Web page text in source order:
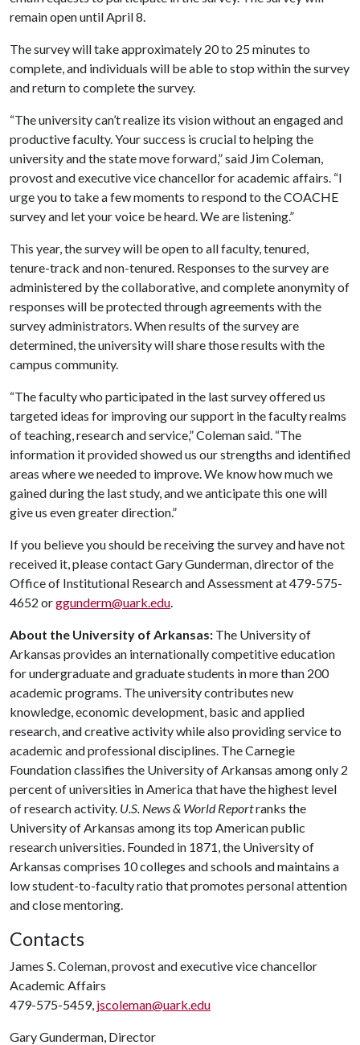
remain open until April 8.
The survey will take approximately 20 to 25 minutes to
complete, and individuals will be able to stop within the survey
and return to complete the survey.
“The university can’t realize its vision without an engaged and
productive faculty. Your success is crucial to helping the
university and the state move forward,” said Jim Coleman,
provost and executive vice chancellor for academic affairs. “I
urge you to take a few moments to respond to the COACHE
survey and let your voice be heard. We are listening.”
This year, the survey will be open to all faculty, tenured,
tenure-track and non-tenured. Responses to the survey are
administered by the collaborative, and complete anonymity of
responses will be protected through agreements with the
survey administrators. When results of the survey are
determined, the university will share those results with the
campus community.
“The faculty who participated in the last survey offered us
targeted ideas for improving our support in the faculty realms
of teaching, research and service,” Coleman said. “The
information it provided showed us our strengths and identified
areas where we needed to improve. We know how much we
gained during the last study, and we anticipate this one will
give us even greater direction.”
If you believe you should be receiving the survey and have not
received it, please contact Gary Gunderman, director of the
Office of Institutional Research and Assessment at 479-575-
4652 orggunderm@uark.edu.
About the University of Arkansas: The University of
Arkansas provides an internationally competitive education
for undergraduate and graduate students in more than 200
academic programs. The university contributes new
knowledge, economic development, basic and applied
research, and creative activity while also providing service to
academic and professional disciplines. The Carnegie
Foundation classifies the University of Arkansas among only 2
percent of universities in America that have the highest level
of research activity. U.S. News & World Reportranks the
University of Arkansas among its top American public
research universities. Founded in 1871, the University of
Arkansas comprises 10 colleges and schools and maintains a
low student-to-faculty ratio that promotes personal attention
and close mentoring.
Contacts
James S. Coleman, provost and executive vice chancellor
Academic Affairs
479-575-5459, jscoleman@uark.edu
Gary Gunderman, Director